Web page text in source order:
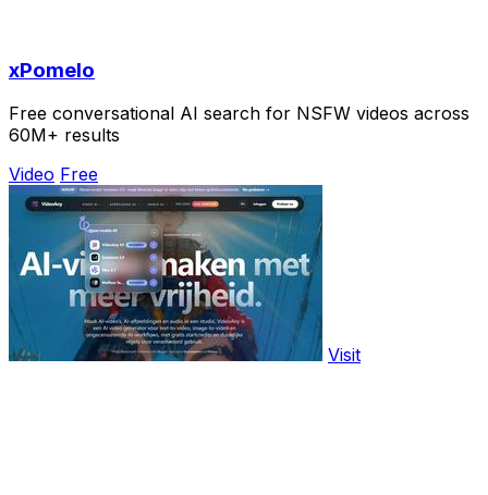
xPomelo
Free conversational AI search for NSFW videos across
60M+ results
Video Free
Visit